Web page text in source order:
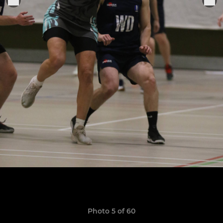
Photo 5 of 60